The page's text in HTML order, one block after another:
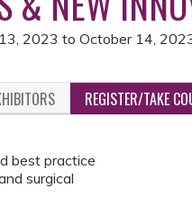
2023 to October 14,
REGISTER/TAKE
best practice
surgical